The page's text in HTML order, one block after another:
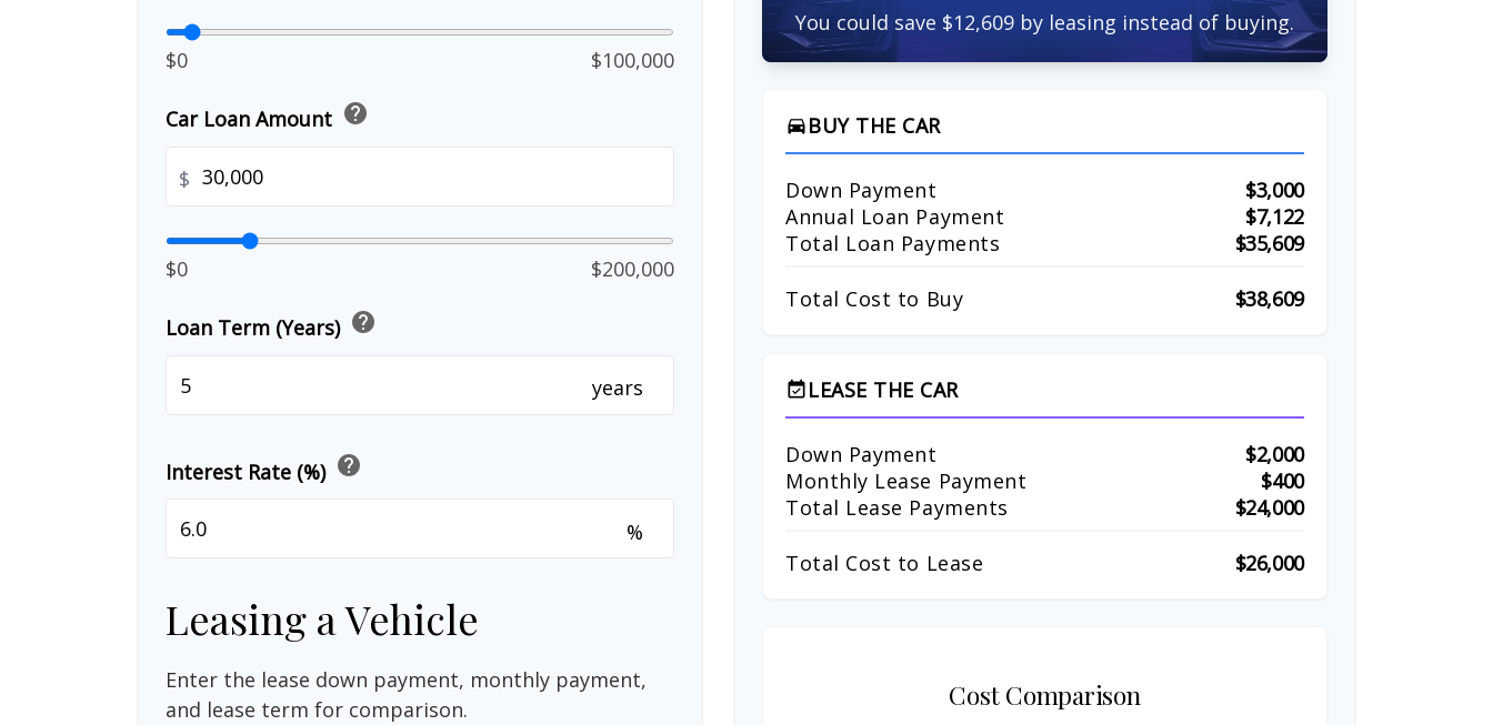
$0 $100,000
Car Loan Amount help
$
$0 $200,000
Loan Term (Years) help
years
Interest Rate (%) help
%
Leasing a Vehicle
Enter the lease down payment, monthly payment,
and lease term for comparison.
You could save $12,609 by leasing instead of buying.
directions_car BUY THE CAR
Down Payment
$3,000
Annual Loan Payment
$7,122
Total Loan Payments
$35,609
Total Cost to Buy $38,609
event_available LEASE THE CAR
Down Payment
$2,000
Monthly Lease Payment
$400
Total Lease Payments
$24,000
Total Cost to Lease $26,000
Cost Comparison